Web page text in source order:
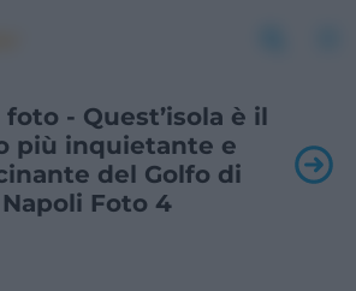
foto - Quest’isola è il
più inquietante e
del Golfo di
Napoli Foto 4